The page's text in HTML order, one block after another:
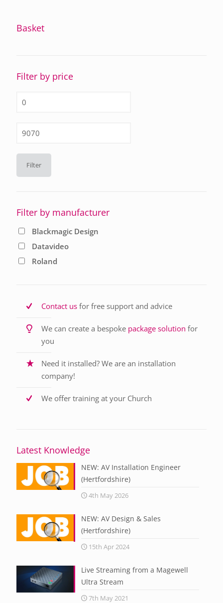
Basket
Filter by price
Filter
Filter by manufacturer
Blackmagic Design
Datavideo
Roland
Contact us for free support and advice
We can create a bespoke package solution for
you
Need it installed? We are an installation
company!
We offer training at your Church
Latest Knowledge
NEW: AV Installation Engineer
(Hertfordshire)
4th May 2026
NEW: AV Design & Sales
(Hertfordshire)
15th Apr 2024
Live Streaming from a Magewell
Ultra Stream
7th May 2021